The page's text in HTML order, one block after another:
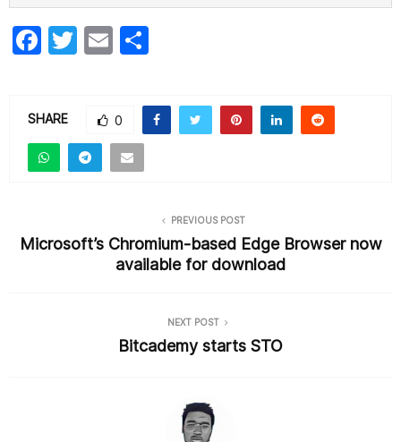
F
e
b
o
k
T
er
E
l
ar
e
SHARE 0
PREVIOUS POST
Microsoft’s Chromium-based Edge Browser now
available for download
NEXT POST
Bitcademy starts STO